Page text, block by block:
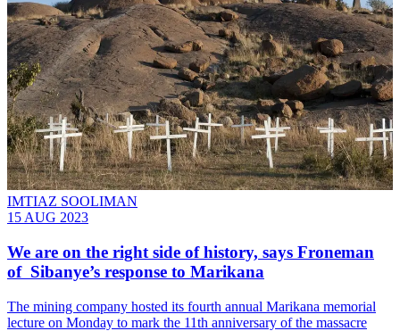
IMTIAZ SOOLIMAN
15 AUG 2023
We are on the right side of history, says Froneman
of Sibanye’s response to Marikana
The mining company hosted its fourth annual Marikana memorial
lecture on Monday to mark the 11th anniversary of the massacre